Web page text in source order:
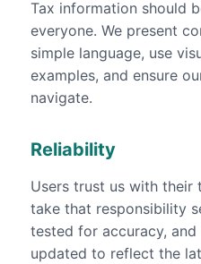
Tax information should
everyone. We present
simple language, use
examples, and ensure
navigate.
Reliability
Users trust us with their
take that responsibility
tested for accuracy,
updated to reflect the